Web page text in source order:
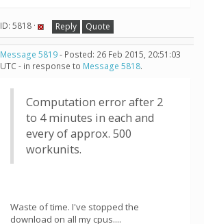
ID: 5818 · Reply Quote
Message 5819- Posted: 26 Feb 2015, 20:51:03
UTC - in response to Message 5818.
Computation error after 2
to 4 minutes in each and
every of approx. 500
workunits.
Waste of time. I've stopped the
download on all my cpus....